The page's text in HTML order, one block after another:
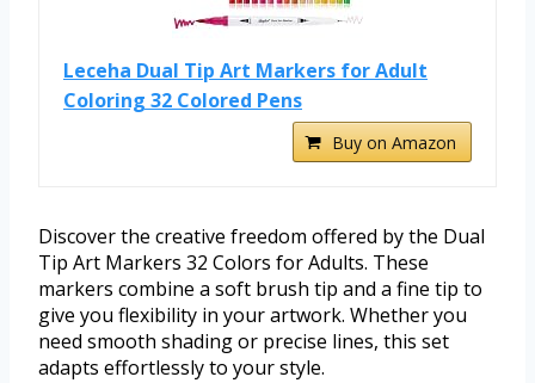
Leceha Dual Tip Art Markers for Adult
Coloring 32 Colored Pens
Buy on Amazon
Discover the creative freedom offered by the Dual
Tip Art Markers 32 Colors for Adults. These
markers combine a soft brush tip and a fine tip to
give you flexibility in your artwork. Whether you
need smooth shading or precise lines, this set
adapts effortlessly to your style.